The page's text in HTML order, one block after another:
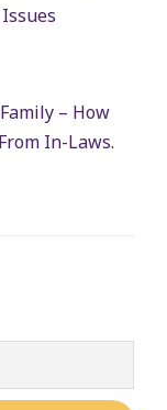
– How
In-Laws.